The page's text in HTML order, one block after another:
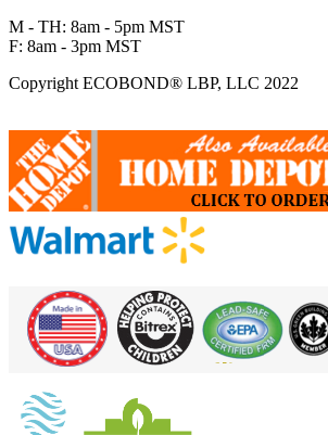
M - TH: 8am - 5pm MST
F: 8am - 3pm MST
Copyright ECOBOND® LBP, LLC 2022